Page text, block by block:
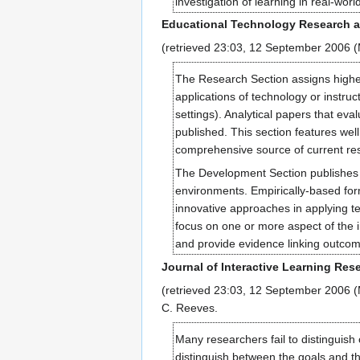
Educational Technology Research
(retrieved 23:03, 12 September 2006
The Research Section assigns
applications of technology or
settings). Analytical papers that
published. This section features
comprehensive source of current
The Development Section
environments. Empirically-based
innovative approaches in applying
focus on one or more aspect of the
and provide evidence linking
Journal of Interactive Learning
(retrieved 23:03, 12 September 2006
C. Reeves.
Many researchers fail to
distinguish between the goals and